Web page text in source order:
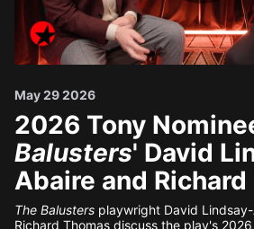
May 29 2026
2026 Tony
Balusters' David
Abaire and
The Balusters playwright David
Richard Thomas discuss the play's